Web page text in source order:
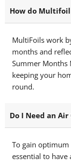
How do
MultiFoils work
months and
Summer Months
keeping your
round.
Do I Need an
To gain
essential to have